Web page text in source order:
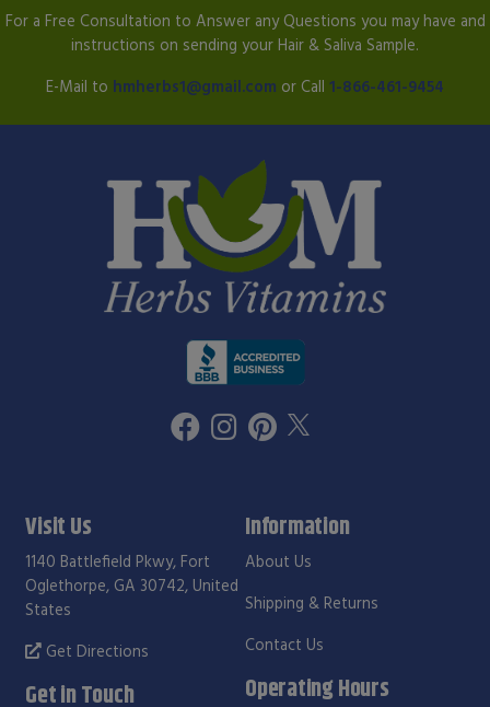
For a Free Consultation to Answer any Questions you may have and
instructions on sending your Hair & Saliva Sample.
E-Mail to hmherbs1@gmail.com or Call 1-866-461-9454
Visit Us
1140 Battlefield Pkwy, Fort
Oglethorpe, GA 30742, United
States
Get Directions
Get in Touch
Information
About Us
Shipping & Returns
Contact Us
Operating Hours